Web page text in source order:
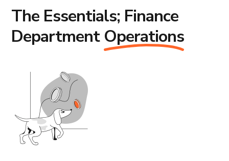
The Essentials; Finance
Department Operations